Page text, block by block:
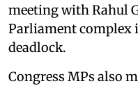
meeting with Rahul
Parliament complex
deadlock.
Congress MPs also